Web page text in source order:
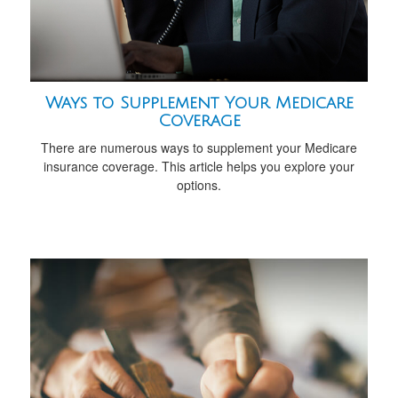
Ways to Supplement Your Medicare
Coverage
There are numerous ways to supplement your Medicare
insurance coverage. This article helps you explore your
options.